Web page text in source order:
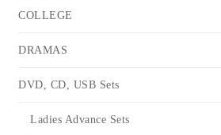
COLLEGE
DRAMAS
DVD, CD, USB Sets
Ladies Advance Sets